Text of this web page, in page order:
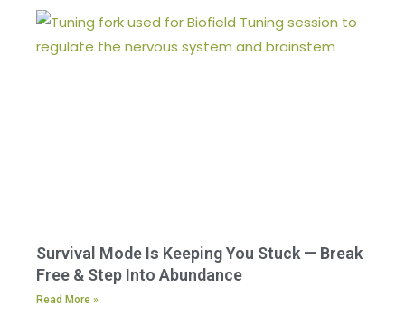
Survival Mode Is Keeping You Stuck — Break
Free & Step Into Abundance
Read More »